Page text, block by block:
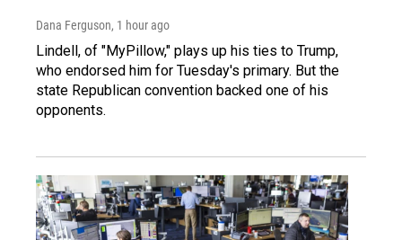
Dana Ferguson, 1 hour ago
Lindell, of "MyPillow," plays up his ties to Trump,
who endorsed him for Tuesday's primary. But the
state Republican convention backed one of his
opponents.